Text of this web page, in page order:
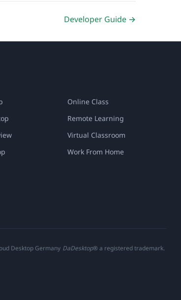
Developer Guide →
Online Class
Remote Learning
Virtual Classroom
Work From Home
Desktop Germany DaDesktop® a registered trademark.